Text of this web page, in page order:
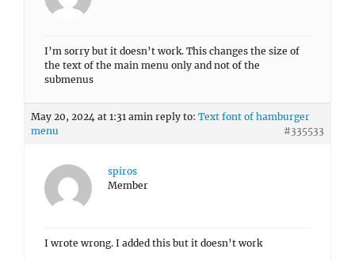
I’m sorry but it doesn’t work. This changes the size of
the text of the main menu only and not of the
submenus
May 20, 2024 at 1:31 amin reply to: Text font of hamburger
menu
#335533
spiros
Member
I wrote wrong. I added this but it doesn’t work